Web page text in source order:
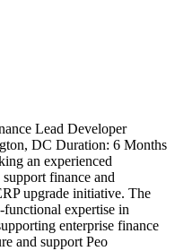
Lead Developer
DC Duration: 6 Months
an experienced
finance and
upgrade initiative. The
expertise in
enterprise finance
and support Peo